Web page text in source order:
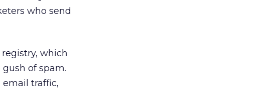
who send
which
of spam.
email traffic,